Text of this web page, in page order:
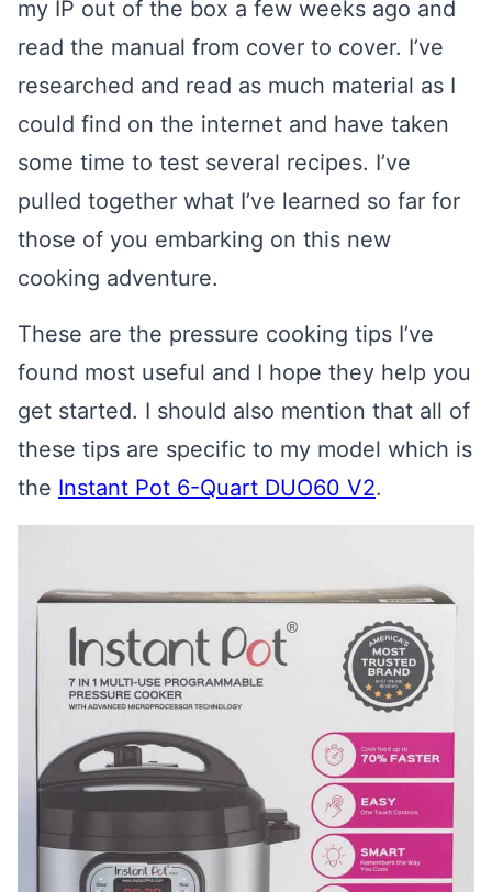
my IP out of the box a few weeks ago and
read the manual from cover to cover. I’ve
researched and read as much material as I
could find on the internet and have taken
some time to test several recipes. I’ve
pulled together what I’ve learned so far for
those of you embarking on this new
cooking adventure.
These are the pressure cooking tips I’ve
found most useful and I hope they help you
get started. I should also mention that all of
these tips are specific to my model which is
the Instant Pot 6-Quart DUO60 V2.